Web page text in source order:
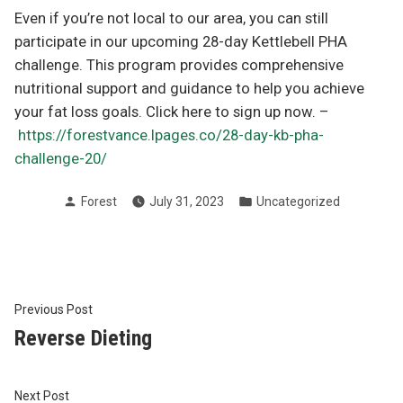
Even if you’re not local to our area, you can still
participate in our upcoming 28-day Kettlebell PHA
challenge. This program provides comprehensive
nutritional support and guidance to help you achieve
your fat loss goals. Click here to sign up now. –
https://forestvance.lpages.co/28-day-kb-pha-
challenge-20/
Posted
Forest July 31, 2023
Posted
Uncategorized
Post
navigation
Previous PostPrevious
post:
Reverse Dieting
Next PostNext